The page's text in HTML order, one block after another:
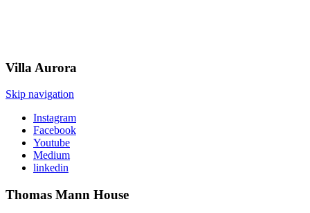
Villa Aurora
Skip navigation
Instagram
Facebook
Youtube
Medium
linkedin
Thomas Mann House